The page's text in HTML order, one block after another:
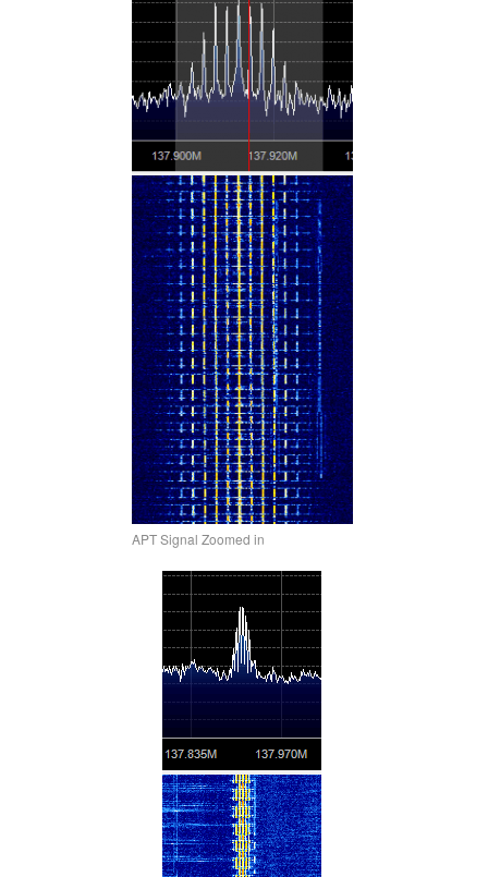
APT Signal Zoomed in